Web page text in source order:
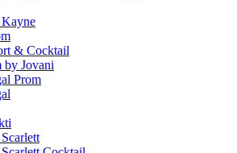
Kayne
& Cocktail
by Jovani
Prom